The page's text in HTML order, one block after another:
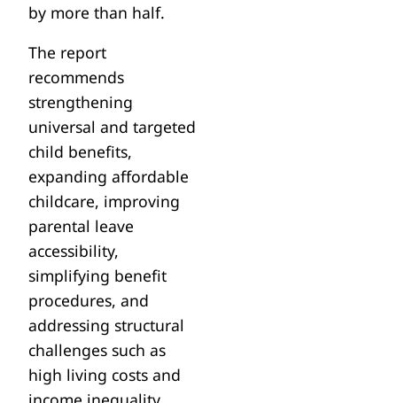
by more than half.
The report
recommends
strengthening
universal and targeted
child benefits,
expanding affordable
childcare, improving
parental leave
accessibility,
simplifying benefit
procedures, and
addressing structural
challenges such as
high living costs and